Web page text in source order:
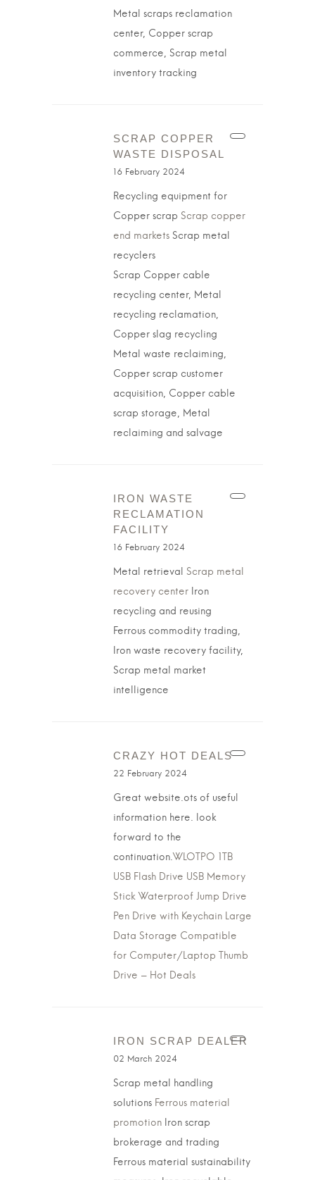
Metal scraps reclamation
center, Copper scrap
commerce, Scrap metal
inventory tracking
SCRAP COPPER
WASTE DISPOSAL
16 February 2024
Recycling equipment for
Copper scrap Scrap copper
end markets Scrap metal
recyclers
Scrap Copper cable
recycling center, Metal
recycling reclamation,
Copper slag recycling
Metal waste reclaiming,
Copper scrap customer
acquisition, Copper cable
scrap storage, Metal
reclaiming and salvage
IRON WASTE
RECLAMATION
FACILITY
16 February 2024
Metal retrieval Scrap metal
recovery center Iron
recycling and reusing
Ferrous commodity trading,
Iron waste recovery facility,
Scrap metal market
intelligence
CRAZY HOT DEALS
22 February 2024
Great website.ots of useful
information here. look
forward to the
continuation.WLOTPO 1TB
USB Flash Drive USB Memory
Stick Waterproof Jump Drive
Pen Drive with Keychain Large
Data Storage Compatible
for Computer/Laptop Thumb
Drive – Hot Deals
IRON SCRAP DEALER
02 March 2024
Scrap metal handling
solutions Ferrous material
promotion Iron scrap
brokerage and trading
Ferrous material sustainability